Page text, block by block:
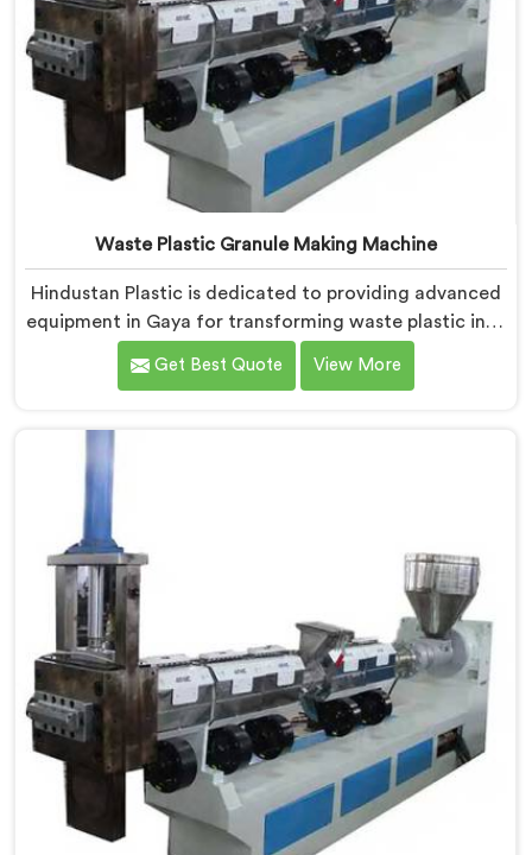
Waste Plastic Granule Making Machine
Hindustan Plastic is dedicated to providing advanced
equipment in Gaya for transforming waste plastic into
high-quality granules. We are one of the leading
Waste Plastic Granule Making Machine Manufacturers
designed to meet the specific needs of the plastic
industry, offering a reliable and sustainable solution.
Get Best Quote View More